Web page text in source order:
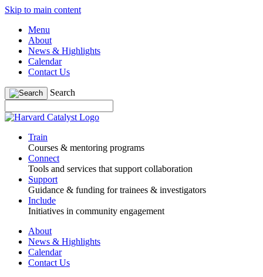
Skip to main content
Menu
About
News & Highlights
Calendar
Contact Us
Search
Train
Courses & mentoring programs
Connect
Tools and services that support collaboration
Support
Guidance & funding for trainees & investigators
Include
Initiatives in community engagement
About
News & Highlights
Calendar
Contact Us